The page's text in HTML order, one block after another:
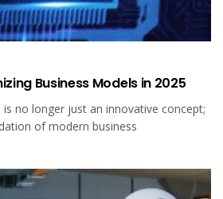
Business Models in 2025
no longer just an innovative concept;
of modern business